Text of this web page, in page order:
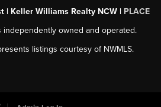
| Keller Williams Realty NCW | PLACE
owned and operated.
listings courtesy of NWMLS.